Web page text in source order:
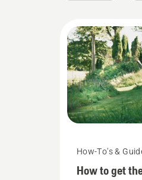
How-To's &
How to get